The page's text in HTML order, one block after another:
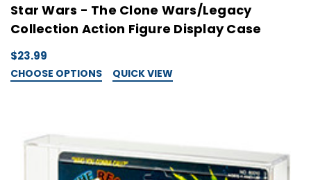
Star Wars - The Clone Wars/Legacy
Collection Action Figure Display Case
$23.99
CHOOSE OPTIONS QUICK VIEW